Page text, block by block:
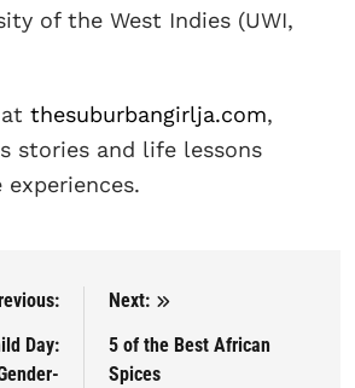
of the West Indies (UWI,
thesuburbangirlja.com,
stories and life lessons
Day:
Next:
5 of the Best African
Spices